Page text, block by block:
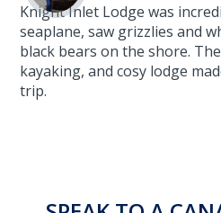
Knight Inlet Lodge was
seaplane, saw grizzlies and
black bears on the shore.
kayaking, and cosy lodge
trip.